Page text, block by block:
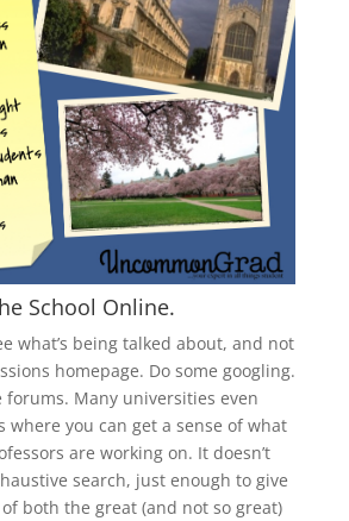
School Online.
what’s being talked about, and not
homepage. Do some googling.
forums. Many universities even
where you can get a sense of what
are working on. It doesn’t
search, just enough to give
both the great (and not so great)